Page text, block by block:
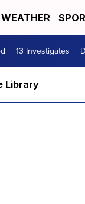
WEATHER
13 Investigates
Library